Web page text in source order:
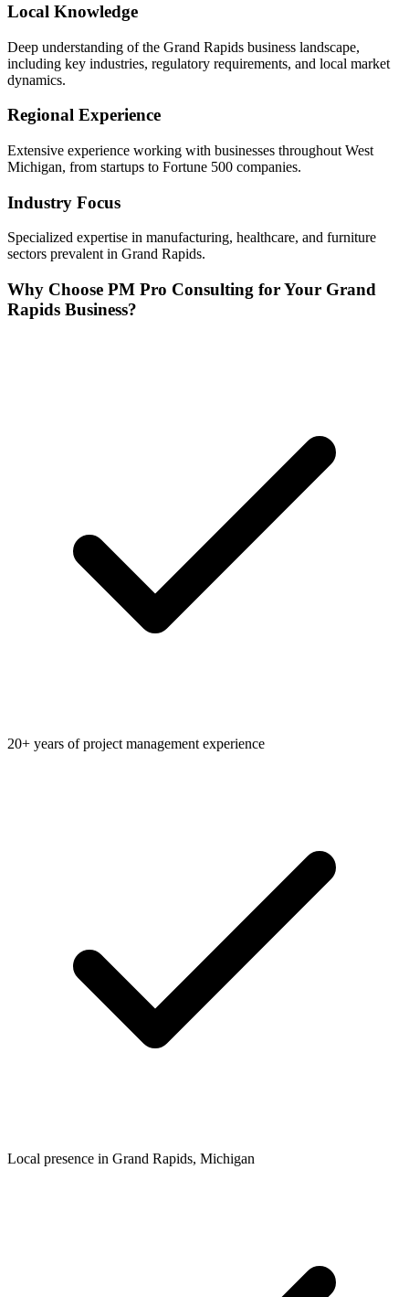
Local Knowledge
Deep understanding of the Grand Rapids business landscape,
including key industries, regulatory requirements, and local market
dynamics.
Regional Experience
Extensive experience working with businesses throughout West
Michigan, from startups to Fortune 500 companies.
Industry Focus
Specialized expertise in manufacturing, healthcare, and furniture
sectors prevalent in Grand Rapids.
Why Choose PM Pro Consulting for Your Grand
Rapids Business?
20+ years of project management experience
Local presence in Grand Rapids, Michigan